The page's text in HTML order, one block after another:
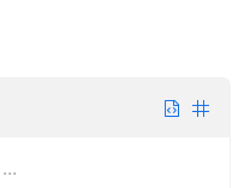
...